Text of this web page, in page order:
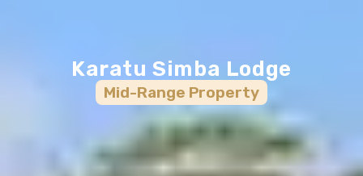
Karatu Simba Lodge
Mid-Range Property